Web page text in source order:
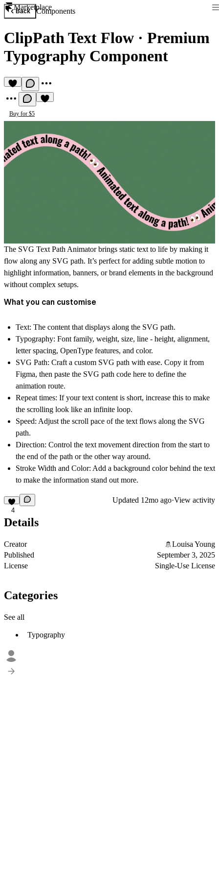
Marketplace
Back Components
ClipPath Text Flow · Premium
Typography Component
Buy for $5
The SVG Text Path Animator brings static text to life by making it
flow along any SVG path. It’s perfect for adding subtle motion to
highlight information, banners, or brand elements in the background
without complex setups.
What you can customise
Text: The content that displays along the SVG path.
Typography: Font family, weight, size, line - height, alignment,
letter spacing, OpenType features, and color.
SVG Path: Craft a custom SVG path with ease. Copy it from
Figma, then paste the SVG path code here to define the
animation route.
Repeat times: If your text content is short, increase this to make
the scrolling look like an infinite loop.
Speed: Adjust the scroll pace of the text flows along the SVG
path.
Direction: Control the text movement direction from the start to
the end of the path or the other way around.
Stroke Width and Color: Add a background color behind the text
to make the information stand out more.
4
Updated 12mo ago·View activity
Details
Creator
Louisa Young
Published
September 3, 2025
License
Single-Use License
Categories
See all
Typography